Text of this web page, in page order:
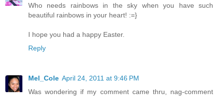
Who needs rainbows in the sky when you have such
beautiful rainbows in your heart! :=}
I hope you had a happy Easter.
Reply
Mel_Cole April 24, 2011 at 9:46 PM
Was wondering if my comment came thru, nag-comment